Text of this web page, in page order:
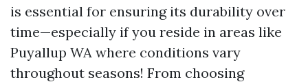
is essential for ensuring its durability over
time—especially if you reside in areas like
Puyallup WA where conditions vary
throughout seasons! From choosing